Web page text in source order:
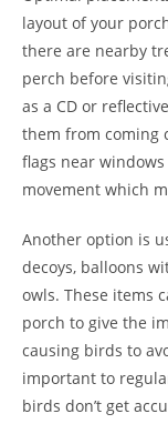
layout of your
there are nearby
perch before
as a CD or
them from coming
flags near
movement which
Another option is
decoys, balloons
owls. These items
porch to give the
causing birds to
important to
birds don’t get